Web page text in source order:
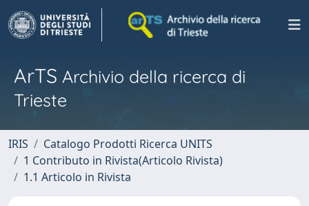
ArTS Archivio della ricerca di
Trieste
IRIS
Catalogo Prodotti Ricerca UNITS
1 Contributo in Rivista(Articolo Rivista)
1.1 Articolo in Rivista